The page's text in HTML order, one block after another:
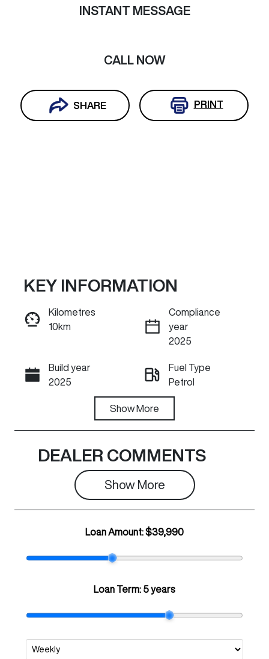
INSTANT MESSAGE
CALL NOW
SHARE PRINT
Reserve Car Now
INSTANT MESSAGE
Call Now
KEY INFORMATION
Kilometres
10km
Compliance
year
2025
Build year
2025
Fuel Type
Petrol
N40GO
Rego Expiry
Expires on
June 15, 2027
Stock no
B99570
H987836
Show More
DEALER COMMENTS
Show More
Loan Amount:$39,990
Loan Term: 5 years